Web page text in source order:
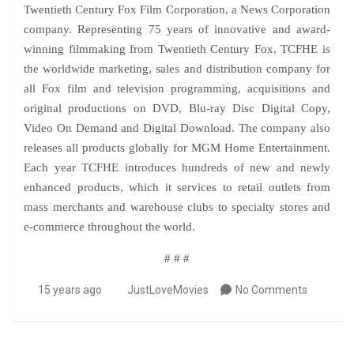
Twentieth Century Fox Film Corporation, a News Corporation
company. Representing 75 years of innovative and award-
winning filmmaking from Twentieth Century Fox, TCFHE is
the worldwide marketing, sales and distribution company for
all Fox film and television programming, acquisitions and
original productions on DVD, Blu-ray Disc Digital Copy,
Video On Demand and Digital Download. The company also
releases all products globally for MGM Home Entertainment.
Each year TCFHE introduces hundreds of new and newly
enhanced products, which it services to retail outlets from
mass merchants and warehouse clubs to specialty stores and
e-commerce throughout the world.
# # #
15 years ago JustLoveMovies No Comments